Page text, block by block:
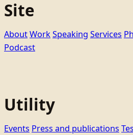
Site
AboutWorkSpeaking Services
Podcast
Utility
Events Press and publications